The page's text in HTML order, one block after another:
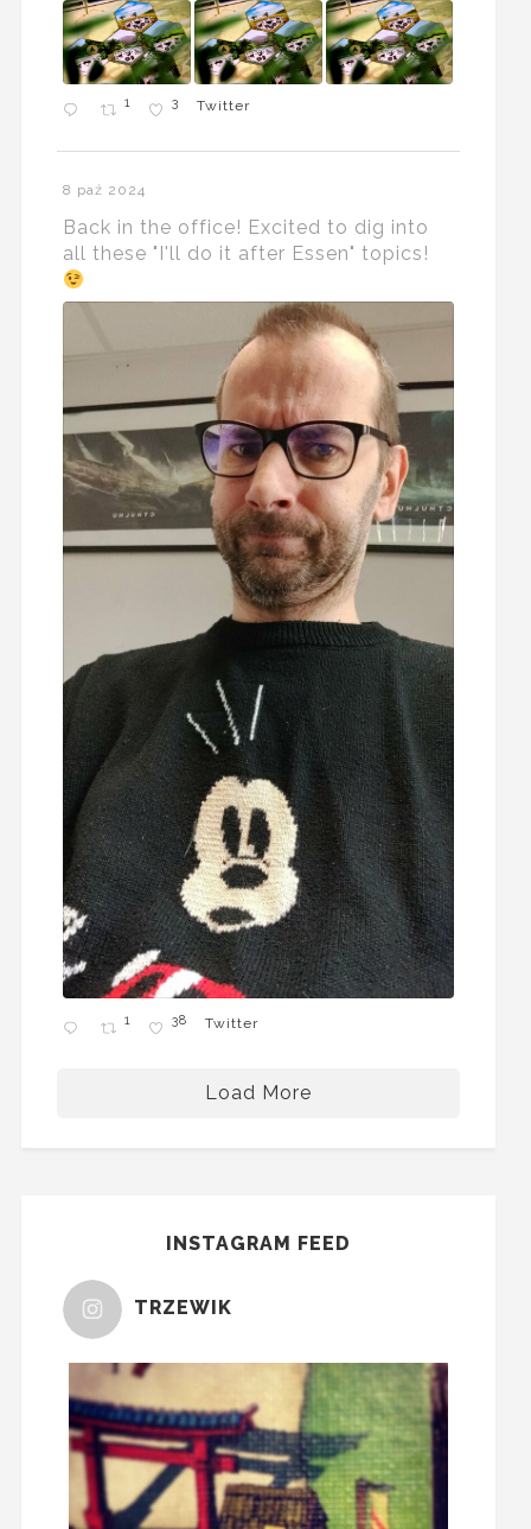
1 3 Twitter
8 paź 2024
Back in the office! Excited to dig into
all these "I'll do it after Essen" topics!
1 38 Twitter
Load More
INSTAGRAM FEED
TRZEWIK